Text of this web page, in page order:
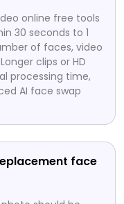
online free tools
30 seconds to 1
of faces, video
clips or HD
processing time,
AI face swap
face